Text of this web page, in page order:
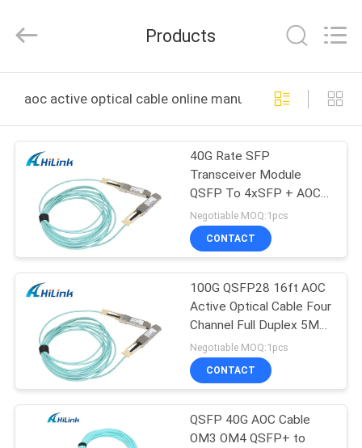
PRODUCTS
ABOUT
FACTORY
TOUR
QUALITY
CONTROL
CONTACT
Technology
Co.,Ltd..
Reserved.
Products
aoc active optical cable online manufacture
40G Rate SFP
Transceiver Module
QSFP To 4xSFP + AOC
Active Optical Cable
Negotiable MOQ:1pcs
CONTACT
100G QSFP28 16ft AOC
Active Optical Cable Four
Channel Full Duplex 5M
Cable Length
Negotiable MOQ:1pcs
CONTACT
QSFP 40G AOC Cable
OM3 OM4 QSFP+ to